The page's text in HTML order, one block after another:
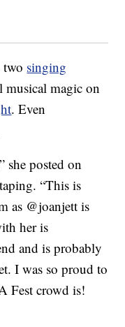
two singing
musical magic on
. Even
she posted on
“This is
as @joanjett is
her is
and is probably
I was so proud to
Fest crowd is!